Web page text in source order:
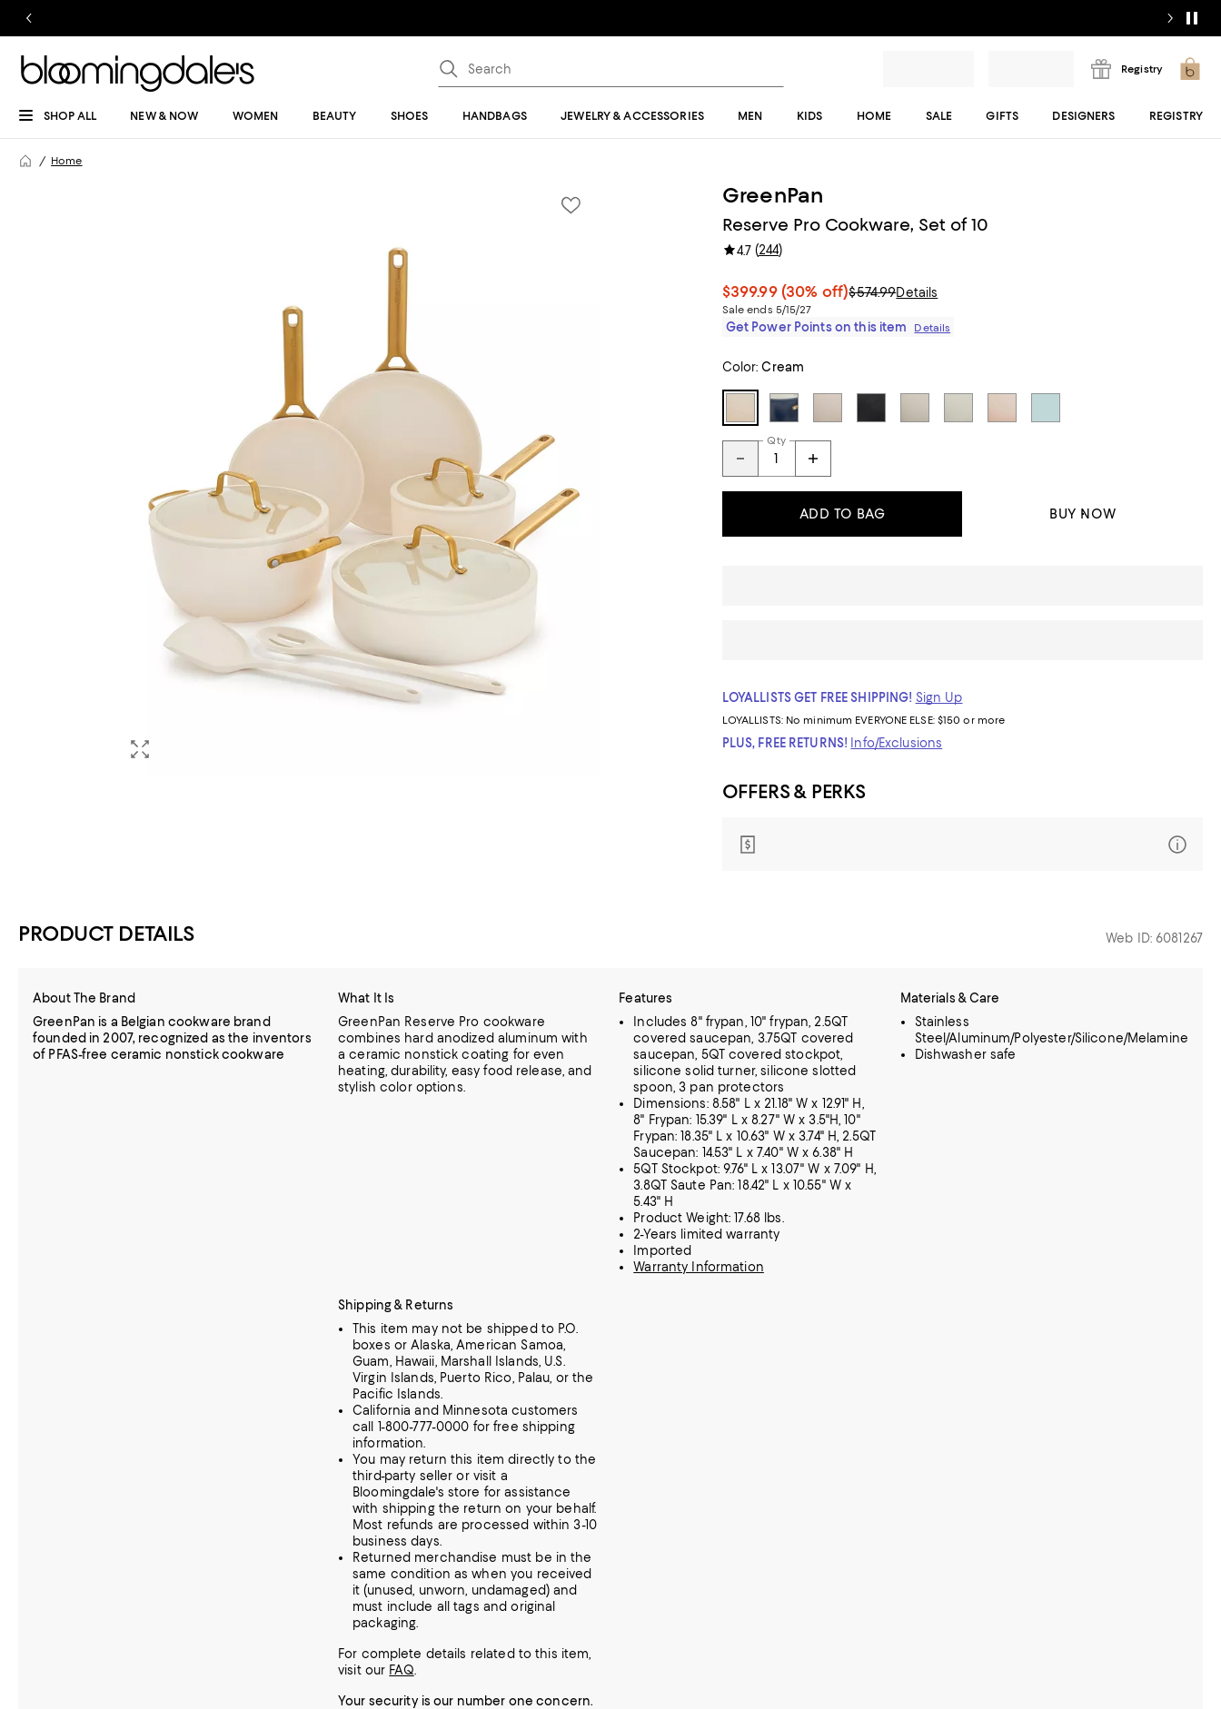
Registry
SHOP ALL NEW & NOW WOMEN BEAUTY SHOES HANDBAGS JEWELRY & ACCESSORIES MEN KIDS HOME SALE GIFTS DESIGNERS REGISTRY
Home
GreenPan
Reserve Pro Cookware, Set of 10
4.7(244)
$399.99 (30% off)$574.99Details
Sale ends 5/15/27
Get Power Points on this item Details
Color: Cream
Qty
ADD TO BAG BUY NOW
LOYALLISTS GET FREE SHIPPING! Sign Up
LOYALLISTS: No minimum EVERYONE ELSE: $150 or more
PLUS, FREE RETURNS! Info/Exclusions
OFFERS & PERKS
PRODUCT DETAILS Web ID: 6081267
About The Brand
GreenPan is a Belgian cookware brand
founded in 2007, recognized as the inventors
of PFAS-free ceramic nonstick cookware
What It Is
GreenPan Reserve Pro cookware
combines hard anodized aluminum with
a ceramic nonstick coating for even
heating, durability, easy food release, and
stylish color options.
Features
Includes 8" frypan, 10" frypan, 2.5QT
covered saucepan, 3.75QT covered
saucepan, 5QT covered stockpot,
silicone solid turner, silicone slotted
spoon, 3 pan protectors
Dimensions: 8.58" L x 21.18" W x 12.91" H,
8" Frypan: 15.39" L x 8.27" W x 3.5"H, 10"
Frypan: 18.35" L x 10.63" W x 3.74" H, 2.5QT
Saucepan: 14.53" L x 7.40" W x 6.38" H
5QT Stockpot: 9.76" L x 13.07" W x 7.09" H,
3.8QT Saute Pan: 18.42" L x 10.55" W x
5.43" H
Product Weight: 17.68 lbs.
2-Years limited warranty
Imported
Warranty Information
Materials & Care
Stainless
Steel/Aluminum/Polyester/Silicone/Melamine
Dishwasher safe
Shipping & Returns
This item may not be shipped to P.O.
boxes or Alaska, American Samoa,
Guam, Hawaii, Marshall Islands, U.S.
Virgin Islands, Puerto Rico, Palau, or the
Pacific Islands.
California and Minnesota customers
call 1-800-777-0000 for free shipping
information.
You may return this item directly to the
third-party seller or visit a
Bloomingdale's store for assistance
with shipping the return on your behalf.
Most refunds are processed within 3-10
business days.
Returned merchandise must be in the
same condition as when you received
it (unused, unworn, undamaged) and
must include all tags and original
packaging.
For complete details related to this item,
visit our FAQ
Your security is our number one concern.